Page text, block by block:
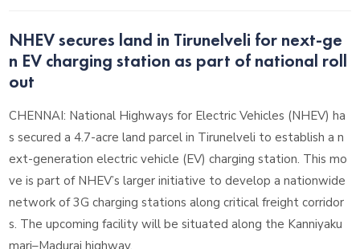
NHEV secures land in Tirunelveli for next-ge
n EV charging station as part of national roll
out
CHENNAI: National Highways for Electric Vehicles (NHEV) ha
s secured a 4.7-acre land parcel in Tirunelveli to establish a n
ext-generation electric vehicle (EV) charging station. This mo
ve is part of NHEV’s larger initiative to develop a nationwide
network of 3G charging stations along critical freight corridor
s. The upcoming facility will be situated along the Kanniyaku
mari–Madurai highway.